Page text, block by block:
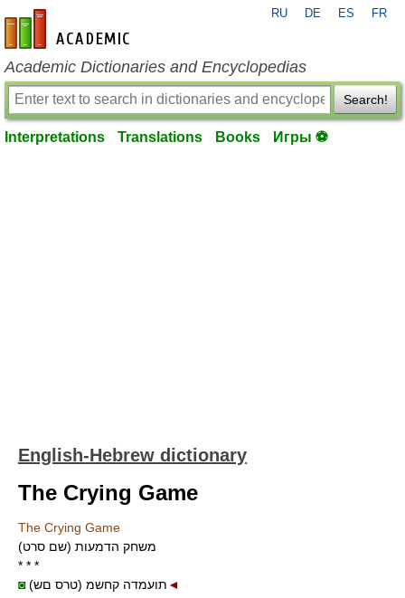
en-academic.com
RU DE ES FR
Academic Dictionaries and Encyclopedias
Search!
Interpretations Translations Books Игры ⚽
English-Hebrew dictionary
The Crying Game
The Crying Game
משחק הדמעות (שם סרט)
* * *
◙
(טרס םש) תועמדה קחשמ ◄